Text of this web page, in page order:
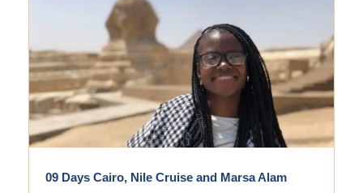
09 Days Cairo, Nile Cruise and Marsa Alam